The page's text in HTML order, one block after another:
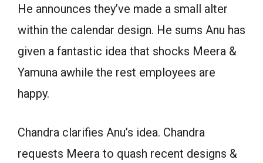
He announces they’ve made a small alter
within the calendar design. He sums Anu has
given a fantastic idea that shocks Meera &
Yamuna awhile the rest employees are
happy.
Chandra clarifies Anu’s idea. Chandra
requests Meera to quash recent designs &